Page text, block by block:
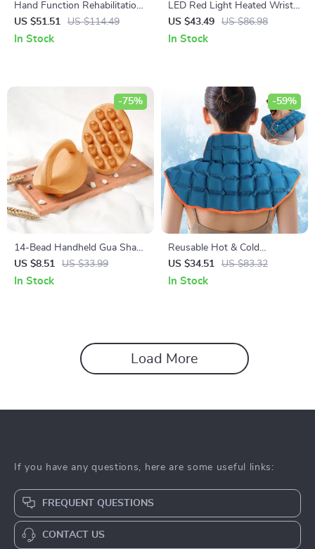
Hand Function Rehabilitation
Training Glove
US $51.51 US $114.49
In Stock
LED Red Light Heated Wrist
Support with Vibration
Massage
US $43.49 US $86.98
In Stock
14-Bead Handheld Gua Sha
Massage Brush
US $8.51 US $33.99
-75%
In Stock
Reusable Hot & Cold
Shoulder Wrap Ice Pack for
Neck, Back & Knee Relief
US $34.51 US $83.32
-59%
In Stock
Load More
If you have any questions, here are some useful links:
FREQUENT QUESTIONS
CONTACT US